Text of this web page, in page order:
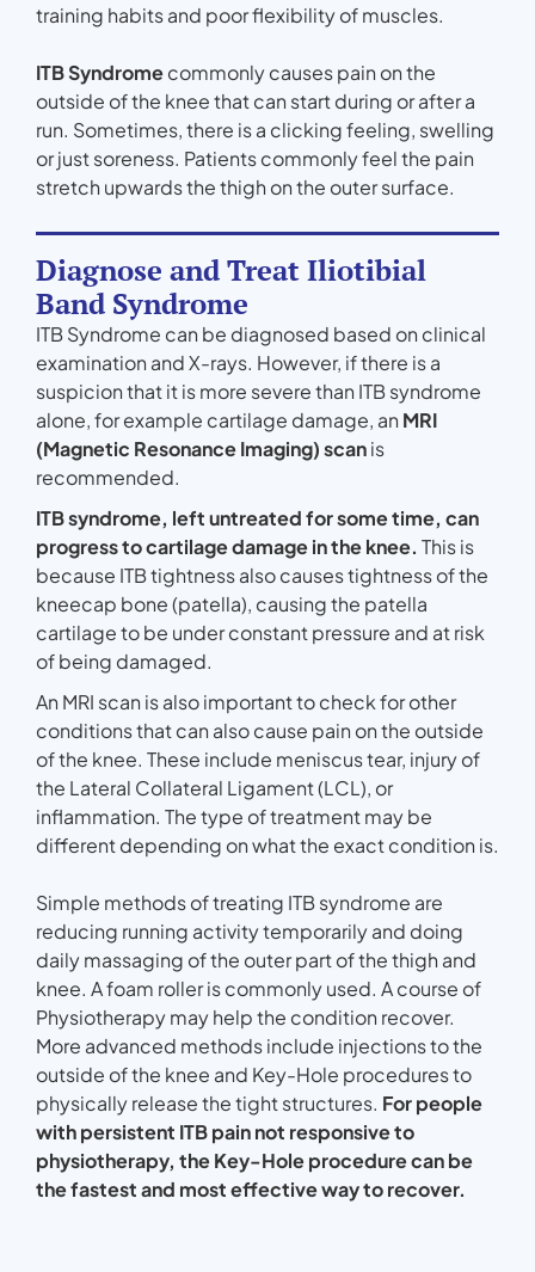
training habits and poor flexibility of muscles.
ITB Syndromecommonly causes pain on the
outside of the knee that can start during or after a
run. Sometimes, there is a clicking feeling, swelling
or just soreness. Patients commonly feel the pain
stretch upwards the thigh on the outer surface.
Diagnose and Treat Iliotibial
Band Syndrome
ITB Syndrome can be diagnosed based on clinical
examination and X-rays. However, if there is a
suspicion that it is more severe than ITB syndrome
alone, for example cartilage damage, an MRI
(Magnetic Resonance Imaging) scanis
recommended.
ITB syndrome, left untreated for some time, can
progress to cartilage damage in the knee. This is
because ITB tightness also causes tightness of the
kneecap bone (patella), causing the patella
cartilage to be under constant pressure and at risk
of being damaged.
An MRI scan is also important to check for other
conditions that can also cause pain on the outside
of the knee. These include meniscus tear, injury of
the Lateral Collateral Ligament (LCL), or
inflammation. The type of treatment may be
different depending on what the exact condition is.
Simple methods of treating ITB syndrome are
reducing running activity temporarily and doing
daily massaging of the outer part of the thigh and
knee. A foam roller is commonly used. A course of
Physiotherapy may help the condition recover.
More advanced methods include injections to the
outside of the knee and Key-Hole procedures to
physically release the tight structures. For people
with persistent ITB pain not responsive to
physiotherapy, the Key-Hole procedure can be
the fastest and most effective way to recover.